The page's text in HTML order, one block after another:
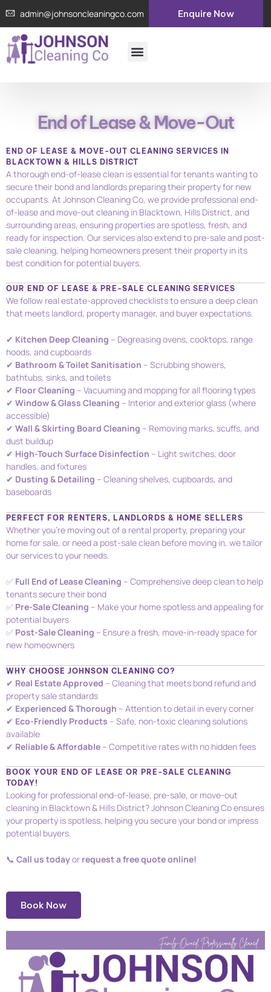
to
content
admin@johnsoncleaningco.com Enquire Now
Menu
End of Lease & Move-Out
END OF LEASE & MOVE-OUT CLEANING SERVICES IN
BLACKTOWN & HILLS DISTRICT
A thorough end-of-lease clean is essential for tenants wanting to
secure their bond and landlords preparing their property for new
occupants. At Johnson Cleaning Co, we provide professional end-
of-lease and move-out cleaning in Blacktown, Hills District, and
surrounding areas, ensuring properties are spotless, fresh, and
ready for inspection. Our services also extend to pre-sale and post-
sale cleaning, helping homeowners present their property in its
best condition for potential buyers.
OUR END OF LEASE & PRE-SALE CLEANING SERVICES
We follow real estate-approved checklists to ensure a deep clean
that meets landlord, property manager, and buyer expectations.
✔ Kitchen Deep Cleaning – Degreasing ovens, cooktops, range
hoods, and cupboards
✔ Bathroom & Toilet Sanitisation – Scrubbing showers,
bathtubs, sinks, and toilets
✔ Floor Cleaning – Vacuuming and mopping for all flooring types
✔ Window & Glass Cleaning – Interior and exterior glass (where
accessible)
✔ Wall & Skirting Board Cleaning – Removing marks, scuffs, and
dust buildup
✔ High-Touch Surface Disinfection – Light switches, door
handles, and fixtures
✔ Dusting & Detailing – Cleaning shelves, cupboards, and
baseboards
PERFECT FOR RENTERS, LANDLORDS & HOME SELLERS
Whether you’re moving out of a rental property, preparing your
home for sale, or need a post-sale clean before moving in, we tailor
our services to your needs.
✅ Full End of Lease Cleaning – Comprehensive deep clean to help
tenants secure their bond
✅ Pre-Sale Cleaning – Make your home spotless and appealing for
potential buyers
✅ Post-Sale Cleaning – Ensure a fresh, move-in-ready space for
new homeowners
WHY CHOOSE JOHNSON CLEANING CO?
✔ Real Estate Approved – Cleaning that meets bond refund and
property sale standards
✔ Experienced & Thorough – Attention to detail in every corner
✔ Eco-Friendly Products – Safe, non-toxic cleaning solutions
available
✔ Reliable & Affordable – Competitive rates with no hidden fees
BOOK YOUR END OF LEASE OR PRE-SALE CLEANING
TODAY!
Looking for professional end-of-lease, pre-sale, or move-out
cleaning in Blacktown & Hills District? Johnson Cleaning Co ensures
your property is spotless, helping you secure your bond or impress
potential buyers.
📞 Call us todayor request a free quote online!
Book Now